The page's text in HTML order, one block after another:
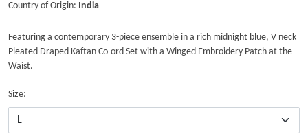
Country of Origin: India
Featuring a contemporary 3-piece ensemble in a rich midnight blue, V neck
Pleated Draped Kaftan Co-ord Set with a Winged Embroidery Patch at the
Waist.
Size: